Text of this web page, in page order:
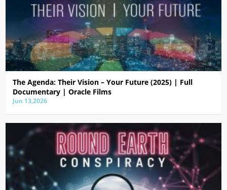
The Agenda: Their Vision – Your Future (2025) | Full
Documentary | Oracle Films
Jun 13,2026